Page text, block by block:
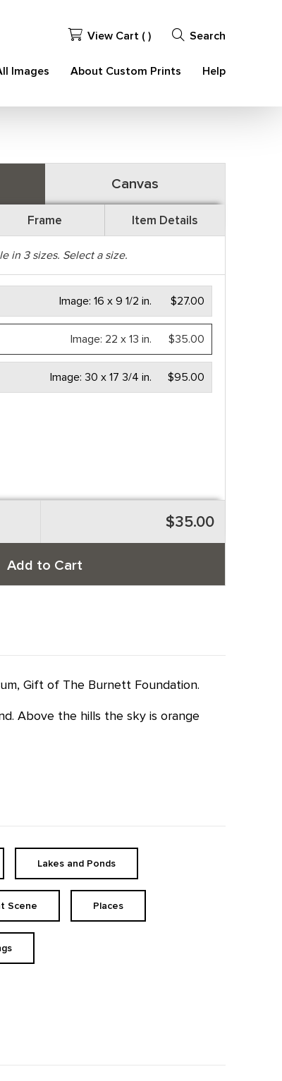
View Cart ( ) Search
Images About Custom Prints Help
Canvas
Frame Item Details
in 3sizes. Select a size.
$27.00
Image:16 x 9 1/2 in.
$35.00
Image: 22 x 13 in.
$95.00
Image: 30 x 17 3/4 in.
$35.00
Add to Cart
Gift of The Burnett Foundation.
Above the hills the sky is orange
Lakes and Ponds
Scene Places